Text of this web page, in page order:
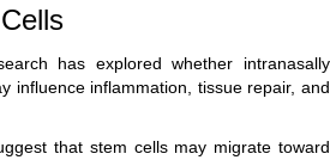
has explored whether intranasally
influence inflammation, tissue repair, and
that stem cells may migrate toward